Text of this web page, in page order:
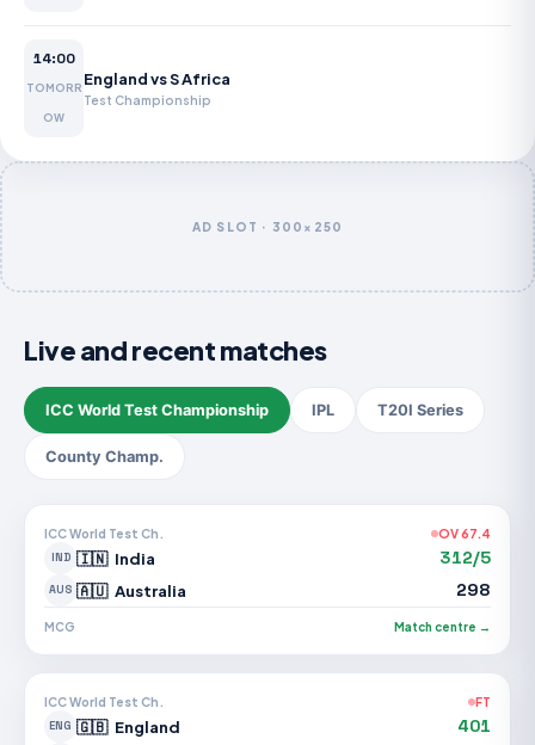
14:00
TOMORR
OW
England vs S Africa
Test Championship
AD SLOT · 300×250
Live and recent matches
ICC World Test Championship IPL T20I Series
County Champ.
ICC World Test Ch. OV 67.4
IND 🇮🇳 India 312/5
AUS 🇦🇺 Australia 298
MCG Match centre →
ICC World Test Ch. FT
ENG 🇬🇧 England 401